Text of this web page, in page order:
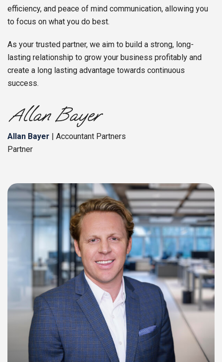
efficiency, and peace of mind communication, allowing you
to focus on what you do best.
As your trusted partner, we aim to build a strong, long-
lasting relationship to grow your business profitably and
create a long lasting advantage towards continuous
success.
Allan Bayer | Accountant Partners
Partner